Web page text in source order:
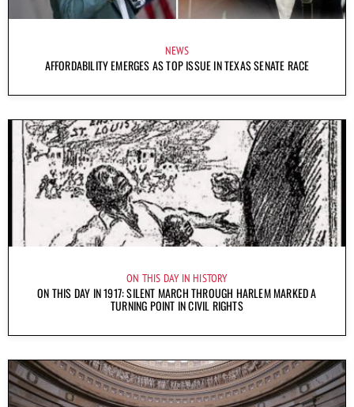
NEWS
AFFORDABILITY EMERGES AS TOP ISSUE IN TEXAS SENATE RACE
ON THIS DAY IN HISTORY
ON THIS DAY IN 1917: SILENT MARCH THROUGH HARLEM MARKED A
TURNING POINT IN CIVIL RIGHTS